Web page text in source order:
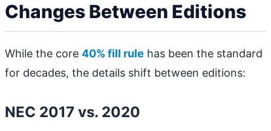
Changes Between Editions
While the core 40% fill rule has been the standard
for decades, the details shift between editions:
NEC 2017 vs. 2020